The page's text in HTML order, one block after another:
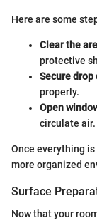
Here are some
Clear the
protective
Secure drop
properly.
Open
circulate air.
Once everything is
more organized
Surface
Now that your